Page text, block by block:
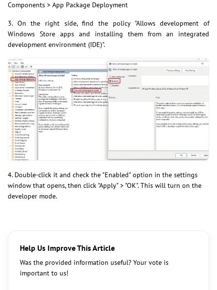
Components > App Package Deployment
3. On the right side, find the policy "Allows development of
Windows Store apps and installing them from an integrated
development environment (IDE)".
4. Double-click it and check the "Enabled" option in the settings
window that opens, then click "Apply" > "OK". This will turn on the
developer mode.
Help Us Improve This Article
Was the provided information useful? Your vote is
important to us!